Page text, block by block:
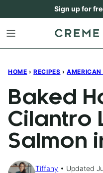
content
Sign up for
HOME › RECIPES › AMERICAN
Baked
Cilantro
Salmon
Tiffany
Updated